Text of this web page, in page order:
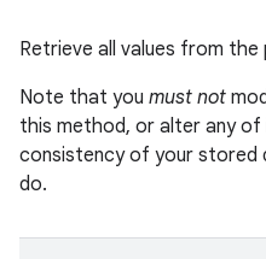
Retrieve all values from
Note that you must not
this method, or alter any
consistency of your stored
do.